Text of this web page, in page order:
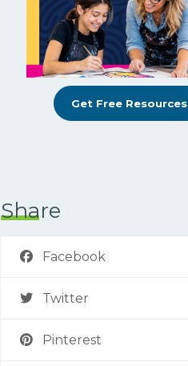
Get Free Resources
Share
Facebook
Twitter
Pinterest